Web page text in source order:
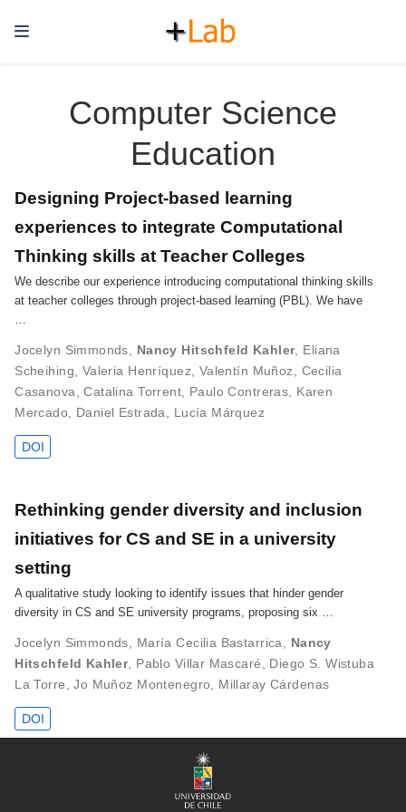
Computer Science
Education
Designing Project-based learning
experiences to integrate Computational
Thinking skills at Teacher Colleges
We describe our experience introducing computational thinking skills
at teacher colleges through project-based learning (PBL). We have
…
Jocelyn Simmonds Nancy Hitschfeld Kahler, Eliana
Scheihing
Valeria Henríquez Valentín Muñoz
Cecilia
Casanova ,Catalina Torrent Paulo Contreras
Karen
Mercado
Daniel Estrada Lucía Márquez
DOI
Rethinking gender diversity and inclusion
initiatives for CS and SE in a university
setting
A qualitative study looking to identify issues that hinder gender
diversity in CS and SE university programs, proposing six …
Jocelyn Simmonds, María Cecilia Bastarrica, Nancy
Hitschfeld Kahler, Pablo Villar Mascaré, Diego S. Wistuba
La Torre,Jo Muñoz Montenegro, Millaray Cárdenas
DOI